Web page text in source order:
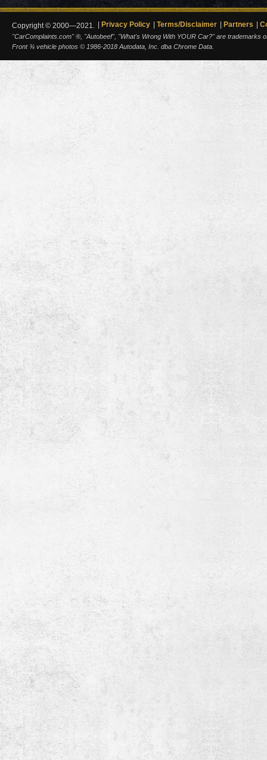
Copyright © 2000—2021. Privacy Policy Terms/Disclaimer Partners
"CarComplaints.com" ®, "Autobeef", "What's Wrong With YOUR Car?" are trademarks
Front ¾ vehicle photos © 1986-2018 Autodata, Inc. dba Chrome Data.